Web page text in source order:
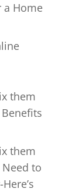
a Home
them
them
Need to